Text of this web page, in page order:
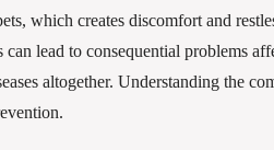
which creates discomfort and
lead to consequential problems
altogether. Understanding the